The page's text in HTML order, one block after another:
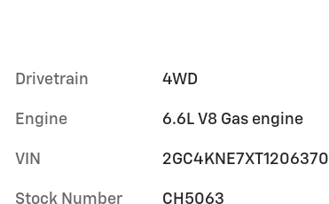
Drivetrain 4WD
Engine 6.6L V8 Gas engine
VIN 2GC4KNE7XT1206370
Stock Number CH5063